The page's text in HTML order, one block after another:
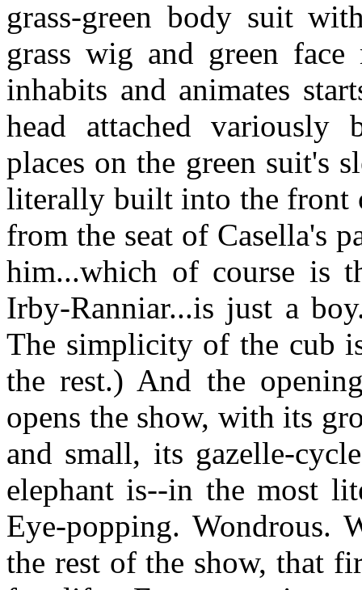
grass-green body suit
grass wig and green
inhabits and animates
head attached variously
places on the green suit's
literally built into the front
from the seat of Casella's
him...which of course is
Irby-Ranniar...is just a
The simplicity of the cub
the rest.) And the
opens the show, with its
and small, its gazelle-
elephant is--in the most
Eye-popping. Wondrous.
the rest of the show, that